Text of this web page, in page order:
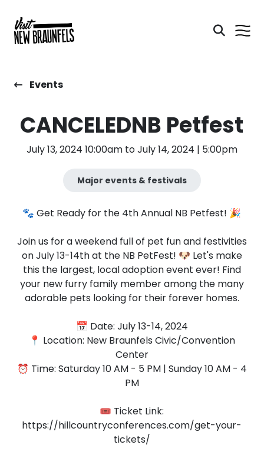
Events
CANCELEDNB Petfest
July 13, 2024 10:00am to July 14, 2024 | 5:00pm
Major events & festivals
🐾 Get Ready for the 4th Annual NB Petfest! 🎉
Join us for a weekend full of pet fun and festivities
on July 13-14th at the NB PetFest! 🐶 Let's make
this the largest, local adoption event ever! Find
your new furry family member among the many
adorable pets looking for their forever homes.
📅 Date: July 13-14, 2024
📍 Location: New Braunfels Civic/Convention
Center
⏰ Time: Saturday 10 AM - 5 PM | Sunday 10 AM - 4
PM
🎟️ Ticket Link:
https://hillcountryconferences.com/get-your-
tickets/